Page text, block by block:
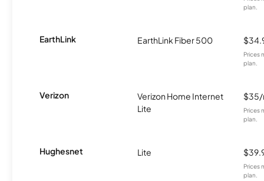
plan.
EarthLink EarthLink Fiber 500
Prices
plan.
Verizon
Verizon Home Internet
Lite
Prices
plan.
Hughesnet Lite
Prices
plan.